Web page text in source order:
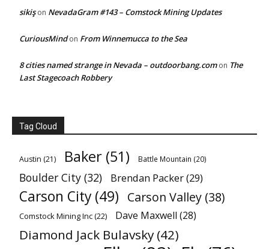
sikişon NevadaGram #143 – Comstock Mining Updates
CuriousMindon From Winnemucca to the Sea
8 cities named strange in Nevada – outdoorbang.comon The
Last Stagecoach Robbery
Tag Cloud
Austin (21) Baker (51) Battle Mountain (20)
Boulder City (32) Brendan Packer(29)
Carson City (49) Carson Valley (38)
Comstock Mining Inc(22) Dave Maxwell (28)
Diamond Jack Bulavsky (42)